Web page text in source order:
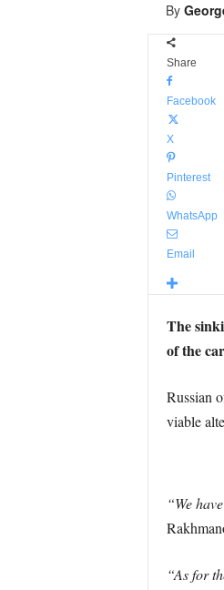
By
Share
Facebook
X
Pinterest
WhatsApp
Email
The
of the
Russian
viable
“We
“As for